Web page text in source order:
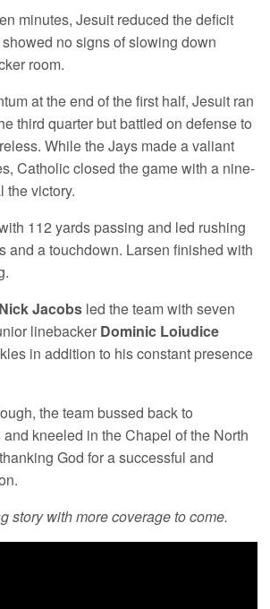
minutes, Jesuit reduced the deficit
no signs of slowing down
room.
at the end of the first half, Jesuit ran
third quarter but battled on defense to
While the Jays made a valiant
Catholic closed the game with a nine-
the victory.
112 yards passing and led rushing
and a touchdown. Larsen finished with
Nick Jacobs led the team with seven
linebacker Dominic Loiudice
in addition to his constant presence
the team bussed back to
kneeled in the Chapel of the North
God for a successful and
story with more coverage to come.